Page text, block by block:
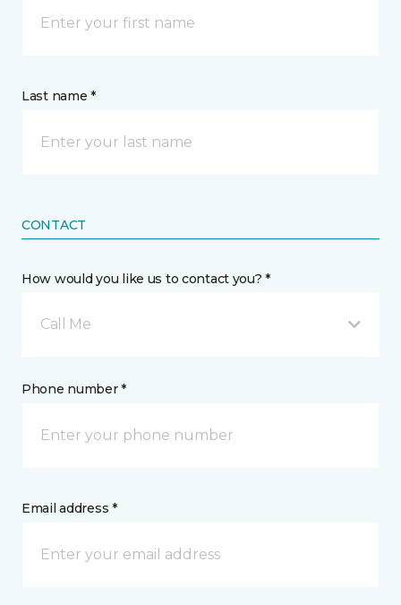
Last name *
CONTACT
How would you like us to contact you? *
Call Me
Phone number *
Email address *